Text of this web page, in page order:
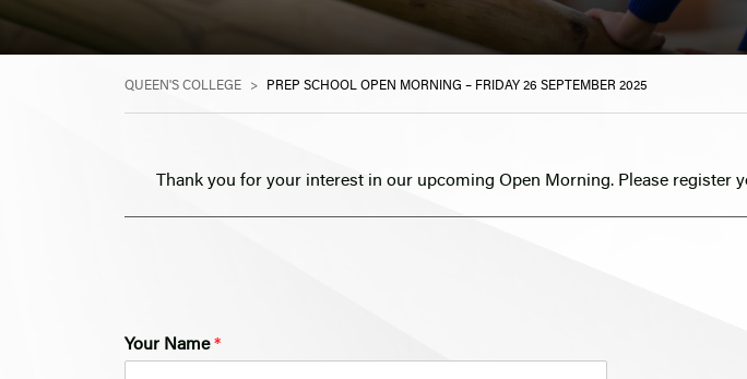
QUEEN'S COLLEGE > PREP SCHOOL OPEN MORNING – FRIDAY 26 SEPTEMBER 2025
Thank you for your interest in our upcoming Open Morning. Please
Your Name*